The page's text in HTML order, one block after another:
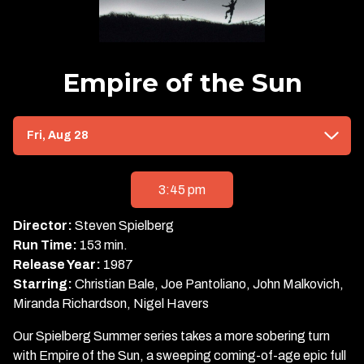
Empire of the Sun
Dates
with
of
the
Sun
Fri, Aug 28
3:45 pm
Director: Steven Spielberg
Run Time: 153 min.
Release Year: 1987
Starring: Christian Bale, Joe Pantoliano, John Malkovich,
Miranda Richardson, Nigel Havers
Our Spielberg Summer series takes a more sobering turn
with Empire of the Sun, a sweeping coming-of-age epic full